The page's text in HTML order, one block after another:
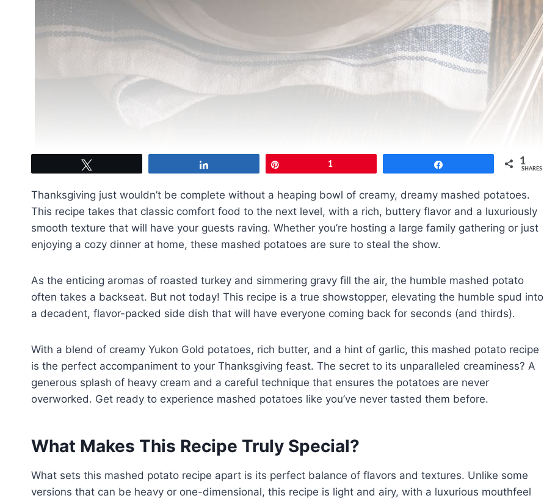
1 1
SHARES
Thanksgiving just wouldn’t be complete without a heaping bowl of creamy, dreamy mashed potatoes.
This recipe takes that classic comfort food to the next level, with a rich, buttery flavor and a luxuriously
smooth texture that will have your guests raving. Whether you’re hosting a large family gathering or just
enjoying a cozy dinner at home, these mashed potatoes are sure to steal the show.
As the enticing aromas of roasted turkey and simmering gravy fill the air, the humble mashed potato
often takes a backseat. But not today! This recipe is a true showstopper, elevating the humble spud into
a decadent, flavor-packed side dish that will have everyone coming back for seconds (and thirds).
With a blend of creamy Yukon Gold potatoes, rich butter, and a hint of garlic, this mashed potato recipe
is the perfect accompaniment to your Thanksgiving feast. The secret to its unparalleled creaminess? A
generous splash of heavy cream and a careful technique that ensures the potatoes are never
overworked. Get ready to experience mashed potatoes like you’ve never tasted them before.
What Makes This Recipe Truly Special?
What sets this mashed potato recipe apart is its perfect balance of flavors and textures. Unlike some
versions that can be heavy or one-dimensional, this recipe is light and airy, with a luxurious mouthfeel